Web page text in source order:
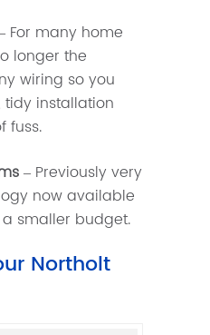
For many home
longer the
wiring so you
installation
fuss.
– Previously very
now available
smaller budget.
Northolt